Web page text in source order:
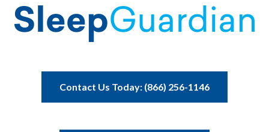
Contact Us Today: (866) 256-1146